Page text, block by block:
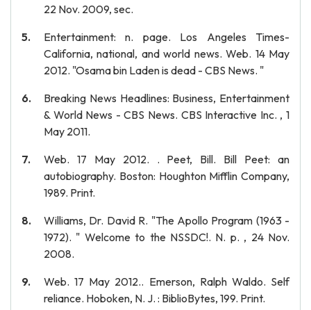
22 Nov. 2009, sec.
Entertainment: n. page. Los Angeles Times-
California, national, and world news. Web. 14 May
2012. "Osama bin Laden is dead - CBS News. "
Breaking News Headlines: Business, Entertainment
& World News - CBS News. CBS Interactive Inc. , 1
May 2011.
Web. 17 May 2012. . Peet, Bill. Bill Peet: an
autobiography. Boston: Houghton Mifflin Company,
1989. Print.
Williams, Dr. David R. "The Apollo Program (1963 -
1972). " Welcome to the NSSDC!. N. p. , 24 Nov.
2008.
Web. 17 May 2012.. Emerson, Ralph Waldo. Self
reliance. Hoboken, N. J. : BiblioBytes, 199. Print.